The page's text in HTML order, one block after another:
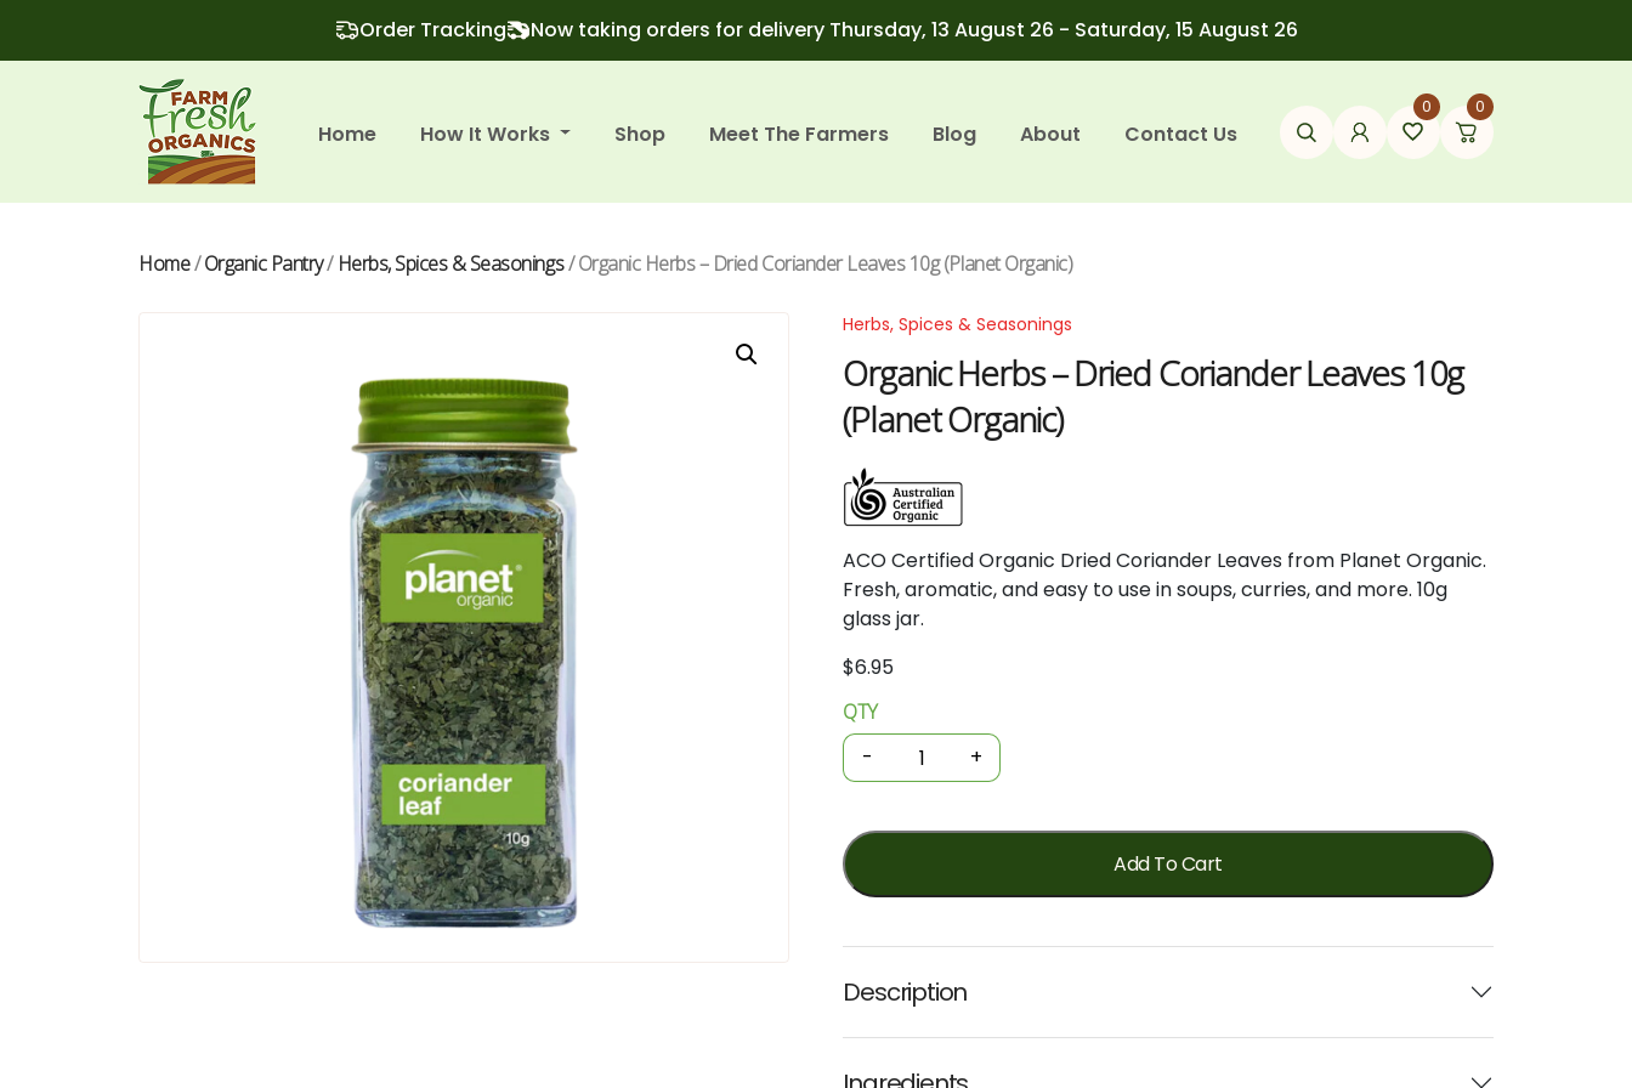
Order Tracking Now taking orders for delivery Thursday, 13 August 26 - Saturday, 15 August 26
Home How It Works Shop Meet The Farmers Blog About Contact Us
0 0
Home/Organic Pantry/ Herbs, Spices & Seasonings/ Organic Herbs – Dried Coriander Leaves 10g (Planet Organic)
Herbs, Spices & Seasonings
Organic Herbs – Dried Coriander Leaves 10g
(Planet Organic)
ACO Certified Organic Dried Coriander Leaves from Planet Organic.
Fresh, aromatic, and easy to use in soups, curries, and more. 10g
glass jar.
$6.95
Organic
Herbs
-
Coriander
Leaves
10g
Organic)
quantity
QTY
- +
Add To Cart
Description